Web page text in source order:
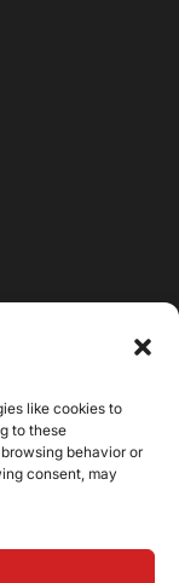
like cookies to
to these
behavior or
consent, may